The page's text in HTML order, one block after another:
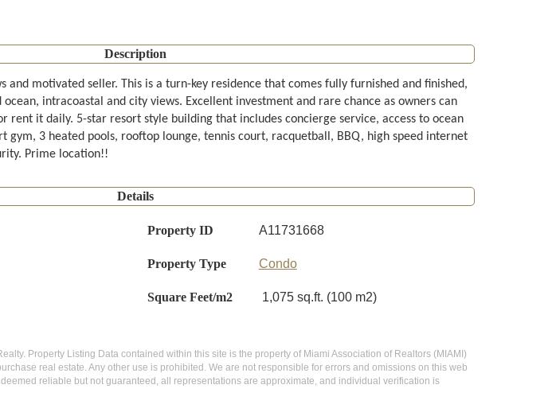
Description
and motivated seller. This is a turn-key residence that comes fully furnished and finished,
intracoastal and city views. Excellent investment and rare chance as owners can
rent it daily. 5-star resort style building that includes concierge service, access to ocean
gym, 3 heated pools, rooftop lounge, tennis court, racquetball, BBQ, high speed internet
Prime location!!
Details
Property ID A11731668
Property Type Condo
Square Feet/m2 1,075 sq.ft. (100 m2)
Property Listing Data contained within this site is the property of Miami Association of Realtors (MIAMI)
real estate. Any other use is prohibited. We are not responsible for errors and omissions on this web
reliable but not guaranteed, all representations are approximate, and individual verification is